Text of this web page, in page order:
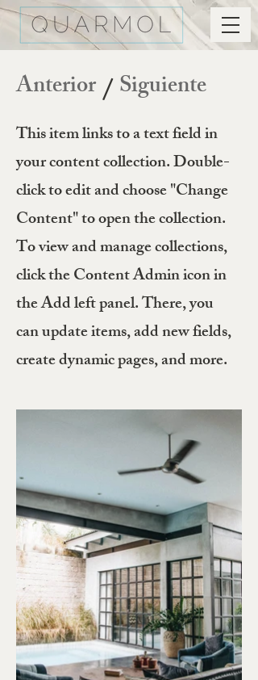
Anterior/Siguiente
This item links to a text field in
your content collection. Double-
click to edit and choose "Change
Content" to open the collection.
To view and manage collections,
click the Content Admin icon in
the Add left panel. There, you
can update items, add new fields,
create dynamic pages, and more.